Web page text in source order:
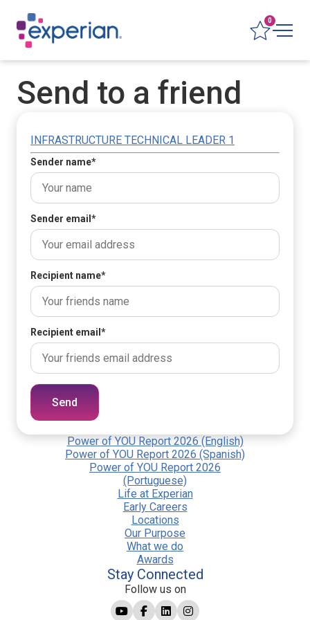
0
Send to a friend
INFRASTRUCTURE TECHNICAL LEADER 1
Sender name*
Sender email *
Recipient name*
Recipient email *
Send
Power of YOU Report 2026 (English)
Power of YOU Report 2026 (Spanish)
Power of YOU Report 2026
(Portuguese)
Life at Experian
Early Careers
Locations
Our Purpose
What we do
Awards
Stay Connected
Follow us on